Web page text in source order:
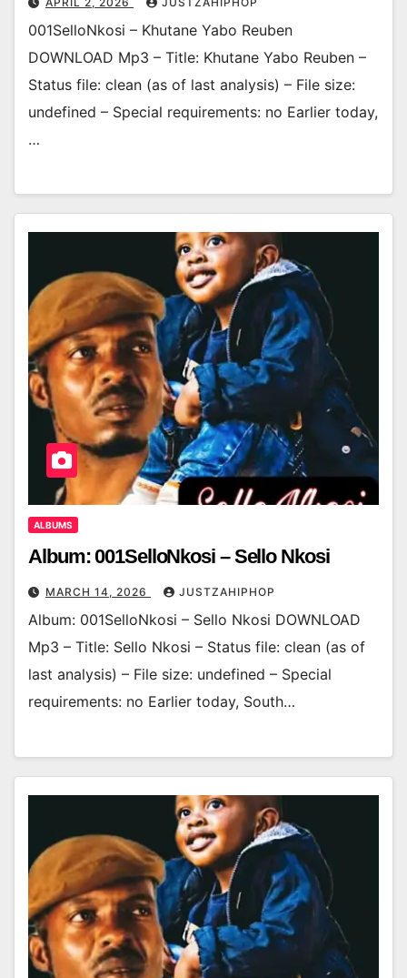
001SelloNkosi – Khutane Yabo Reuben
DOWNLOAD Mp3 – Title: Khutane Yabo Reuben –
Status file: clean (as of last analysis) – File size:
undefined – Special requirements: no Earlier today,
…
ALBUMS
Album: 001SelloNkosi – Sello Nkosi
MARCH 14, 2026 JUSTZAHIPHOP
Album: 001SelloNkosi – Sello Nkosi DOWNLOAD
Mp3 – Title: Sello Nkosi – Status file: clean (as of
last analysis) – File size: undefined – Special
requirements: no Earlier today, South…